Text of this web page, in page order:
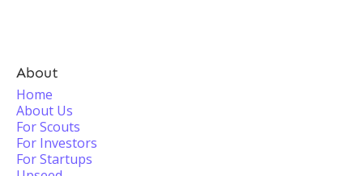
About
Home
About Us
For Scouts
For Investors
For Startups